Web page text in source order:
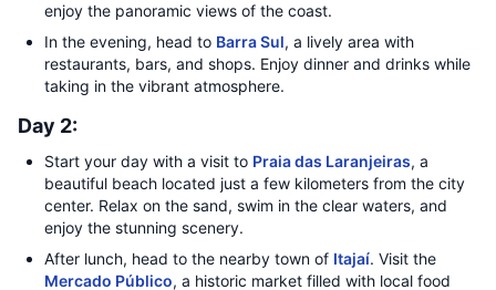
enjoy the panoramic views of the coast.
In the evening, head to Barra Sul, a lively area with
restaurants, bars, and shops. Enjoy dinner and drinks while
taking in the vibrant atmosphere.
Day 2:
Start your day with a visit to Praia das Laranjeiras, a
beautiful beach located just a few kilometers from the city
center. Relax on the sand, swim in the clear waters, and
enjoy the stunning scenery.
After lunch, head to the nearby town of Itajaí. Visit the
Mercado Público, a historic market filled with local food